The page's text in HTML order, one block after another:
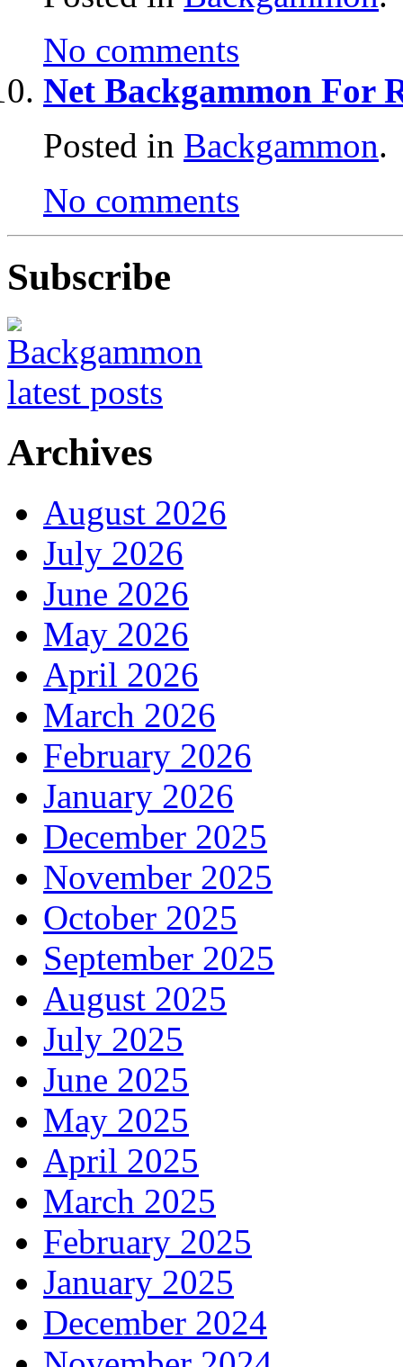
No comments
Net Backgammon For
Posted in Backgammon.
No comments
Subscribe
Archives
August 2026
July 2026
June 2026
May 2026
April 2026
March 2026
February 2026
January 2026
December 2025
November 2025
October 2025
September 2025
August 2025
July 2025
June 2025
May 2025
April 2025
March 2025
February 2025
January 2025
December 2024